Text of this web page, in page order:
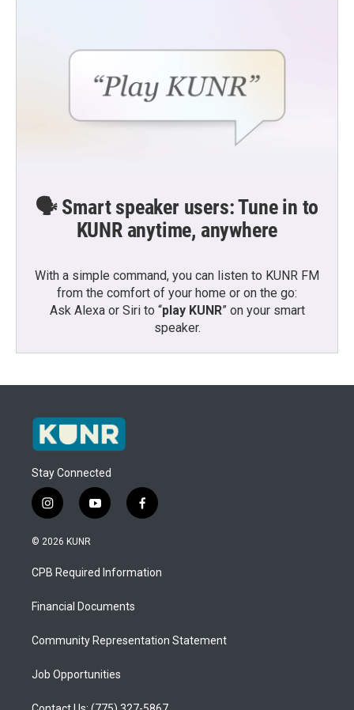
🗣️ Smart speaker users: Tune in to
KUNR anytime, anywhere
With a simple command, you can listen to KUNR FM
from the comfort of your home or on the go:
Ask Alexa or Siri to “play KUNR” on your smart
speaker.
Stay Connected
i
n
s
a
g
a
y
o
u
b
f
a
b
o
© 2026 KUNR
CPB Required Information
Financial Documents
Community Representation Statement
Job Opportunities